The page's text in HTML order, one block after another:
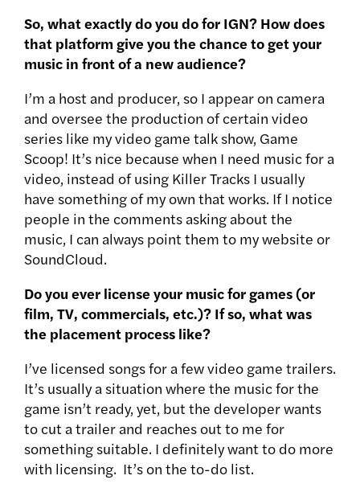
So, what exactly do you do for IGN? How does
that platform give you the chance to get your
music in front of a new audience?
I’m a host and producer, so I appear on camera
and oversee the production of certain video
series like my video game talk show, Game
Scoop! It’s nice because when I need music for a
video, instead of using Killer Tracks I usually
have something of my own that works. If I notice
people in the comments asking about the
music, I can always point them to my website or
SoundCloud.
Do you ever license your music for games (or
film, TV, commercials, etc.)? If so, what was
the placement process like?
I’ve licensed songs for a few video game trailers.
It’s usually a situation where the music for the
game isn’t ready, yet, but the developer wants
to cut a trailer and reaches out to me for
something suitable. I definitely want to do more
with licensing. It’s on the to-do list.